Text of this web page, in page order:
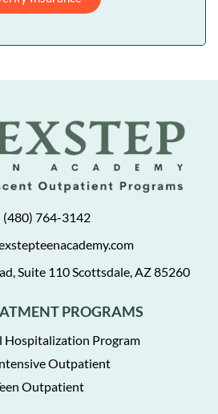
(480) 764-3142
Suite 110 Scottsdale, AZ 85260
PROGRAMS
Hospitalization Program
Outpatient
Outpatient